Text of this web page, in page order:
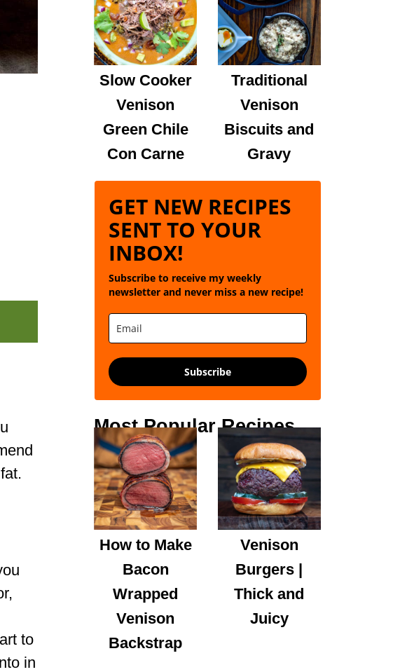
to
in
Slow Cooker
Venison
Green Chile
Con Carne
Traditional
Venison
Biscuits and
Gravy
GET NEW RECIPES
SENT TO YOUR
INBOX!
Subscribe to receive my weekly
newsletter and never miss a new recipe!
Subscribe
Most Popular Recipes
How to Make
Bacon
Wrapped
Venison
Backstrap
Venison
Burgers |
Thick and
Juicy